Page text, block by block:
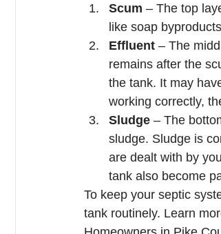
Scum – The top
like soap
Effluent – The
remains after the
the tank. It may
working correctly,
Sludge – The
sludge. Sludge is
are dealt with by
tank also become
To keep your septic
tank routinely. Learn